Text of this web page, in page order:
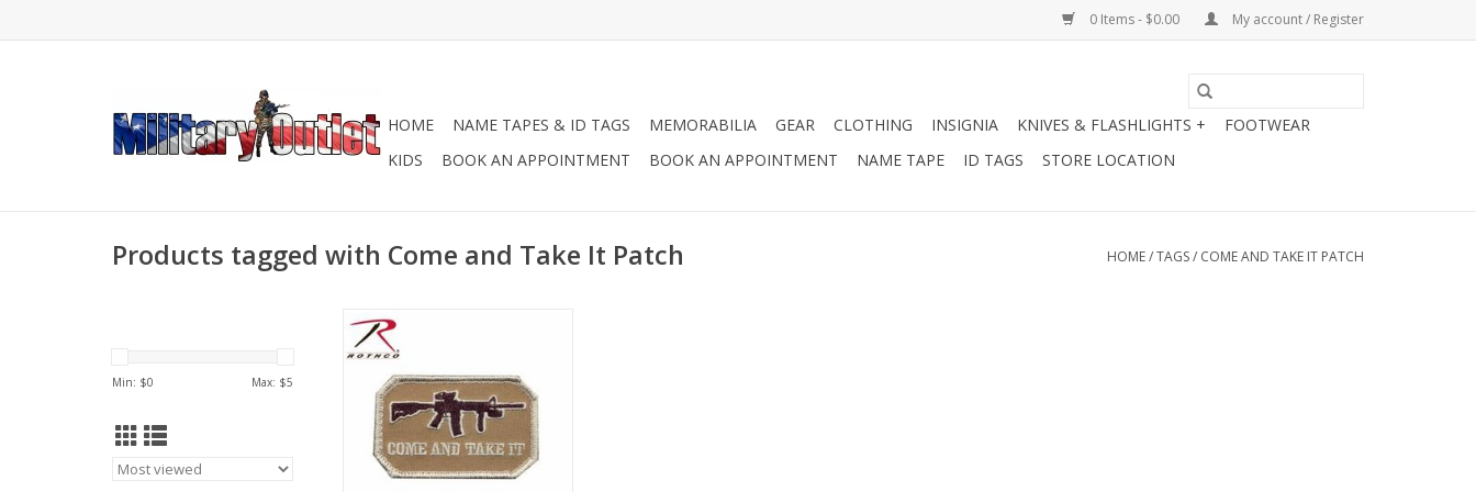
0 Items - $0.00 My account / Register
HOME NAME TAPES & ID TAGS MEMORABILIA GEAR CLOTHING INSIGNIA KNIVES & FLASHLIGHTS +
FOOTWEAR
KIDS
BOOK AN APPOINTMENT BOOK AN APPOINTMENT NAME TAPE ID TAGS STORE LOCATION
Products tagged with Come and Take It Patch HOME/TAGS/ COME AND TAKE IT PATCH
Min: $0 Max: $5
Come and Take It Patch is
embroidered with the text "Come
ADD TO CART